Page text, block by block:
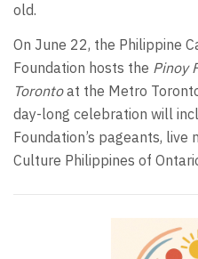
old.
On June 22, the Philippine
Foundation hosts the Pinoy
Torontoat the Metro
day-long celebration will
Foundation’s pageants,
Culture Philippines of